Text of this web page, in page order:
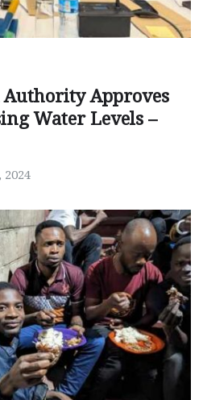
Approves
Water Levels –
2024